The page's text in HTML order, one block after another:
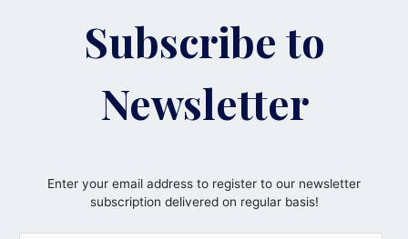
Subscribe to
Newsletter
Enter your email address to register to our newsletter
subscription delivered on regular basis!